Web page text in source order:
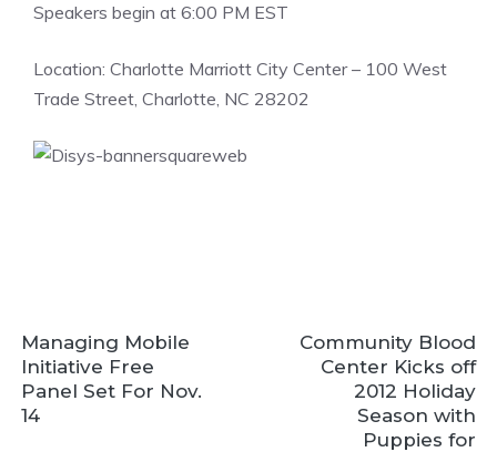
Speakers begin at 6:00 PM EST
Location: Charlotte Marriott City Center – 100 West
Trade Street, Charlotte, NC 28202
Managing Mobile
Initiative Free
Panel Set For Nov.
14
Community Blood
Center Kicks off
2012 Holiday
Season with
Puppies for